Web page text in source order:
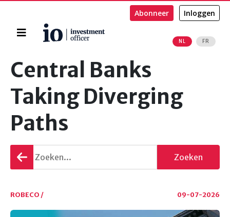
Home
NL FR
Abonneer Inloggen
Central Banks
Taking Diverging
Paths
Terug
gaan
Zoeken
ROBECO / 09-07-2026